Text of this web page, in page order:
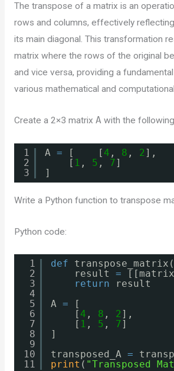
The transpose of a matrix is an
rows and columns, effectively
its main diagonal. This transformation
matrix where the rows of the original
and vice versa, providing a
various mathematical and
Create a 2×3 matrix Awith the
1
2
3
A = [    [ 4 , 8 , 2 ],
[ 1 , 5 , 7]
]
Write a Python function to transpose
Python code:
1
2
3
4
5
6
7
8
9
10
11
def
result =
return
result
A =
[
[ 4 , 8 , 2],
[ 1 , 5 , 7]
]
transposed_A =
print ( "Transposed